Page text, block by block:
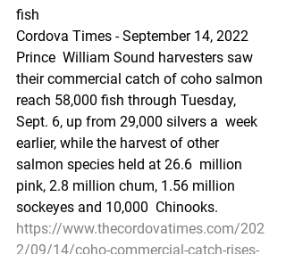
fish
Cordova Times - September 14, 2022
Prince  William Sound harvesters saw
their commercial catch of coho salmon
reach 58,000 fish through Tuesday,
Sept. 6, up from 29,000 silvers a  week
earlier, while the harvest of other
salmon species held at 26.6  million
pink, 2.8 million chum, 1.56 million
sockeyes and 10,000  Chinooks.
https://www.thecordovatimes.com/202
2/09/14/coho-commercial-catch-rises-